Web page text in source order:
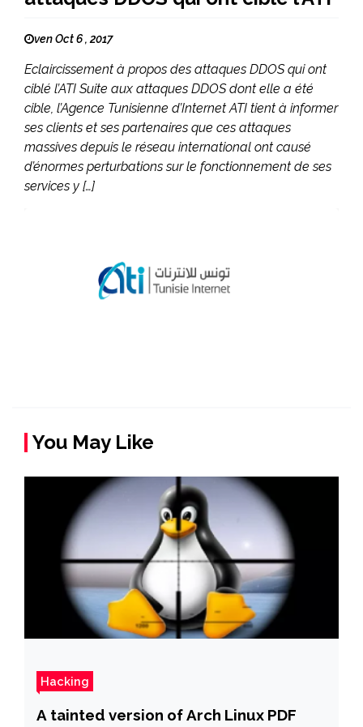
ven Oct 6 , 2017
Eclaircissement à propos des attaques DDOS qui ont
ciblé l’ATI Suite aux attaques DDOS dont elle a été
cible, l’Agence Tunisienne d’Internet ATI tient à informer
ses clients et ses partenaires que ces attaques
massives depuis le réseau international ont causé
d’énormes perturbations sur le fonctionnement de ses
services y […]
You May Like
Hacking
A tainted version of Arch Linux PDF